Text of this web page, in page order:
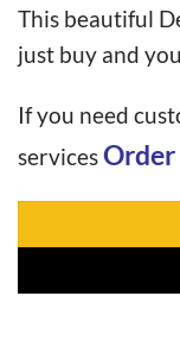
This beautiful
just buy and
If you need
services